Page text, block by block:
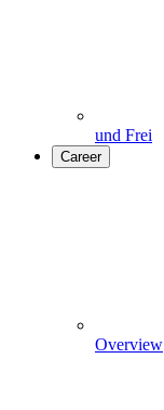
und Frei
Career
Overview